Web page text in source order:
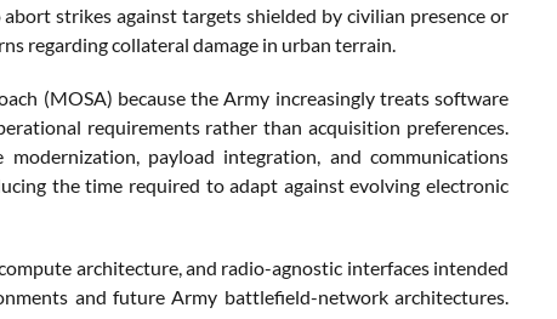
strikes against targets shielded by civilian presence or
regarding collateral damage in urban terrain.
(MOSA) because the Army increasingly treats software
requirements rather than acquisition preferences.
payload integration, and communications
the time required to adapt against evolving electronic
architecture, and radio-agnostic interfaces intended
and future Army battlefield-network architectures.